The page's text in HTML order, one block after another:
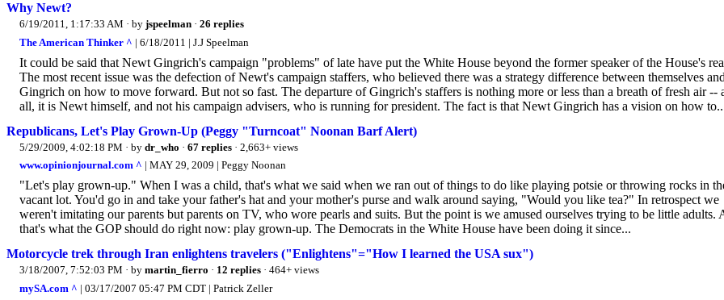
Why Newt?
6/19/2011, 1:17:33 AM · by jspeelman · 26 replies
The American Thinker ^ | 6/18/2011 | J.J Speelman
It could be said that Newt Gingrich's campaign "problems" of late have put the White House beyond the former speaker of the House's
The most recent issue was the defection of Newt's campaign staffers, who believed there was a strategy difference between themselves and
Gingrich on how to move forward. But not so fast. The departure of Gingrich's staffers is nothing more or less than a breath of fresh air --
all, it is Newt himself, and not his campaign advisers, who is running for president. The fact is that Newt Gingrich has a vision on how
Republicans, Let's Play Grown-Up (Peggy "Turncoat" Noonan Barf Alert)
5/29/2009, 4:02:18 PM · by dr_who · 67 replies · 2,663+ views
www.opinionjournal.com ^ | MAY 29, 2009 | Peggy Noonan
"Let's play grown-up." When I was a child, that's what we said when we ran out of things to do like playing potsie or throwing rocks in
vacant lot. You'd go in and take your father's hat and your mother's purse and walk around saying, "Would you like tea?" In retrospect we
weren't imitating our parents but parents on TV, who wore pearls and suits. But the point is we amused ourselves trying to be little adults.
that's what the GOP should do right now: play grown-up. The Democrats in the White House have been doing it since...
Motorcycle trek through Iran enlightens travelers ("Enlightens"="How I learned the USA sux")
3/18/2007, 7:52:03 PM · by martin_fierro · 12 replies · 464+ views
mySA.com ^ | 03/17/2007 05:47 PM CDT | Patrick Zeller